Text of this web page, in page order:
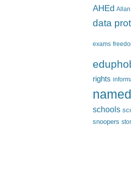
AHEd
data
exams
rights
schools
snoopers